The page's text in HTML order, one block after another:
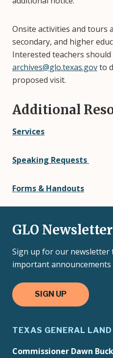
Onsite activities and tours
secondary, and higher
Interested teachers
archives@glo.texas.govto
proposed visit.
Additional
Services
Speaking Requests
Forms & Handouts
GLO
Sign up for our newsletter
important announcements
SIGN UP
TEXAS GENERAL LAND
Commissioner Dawn